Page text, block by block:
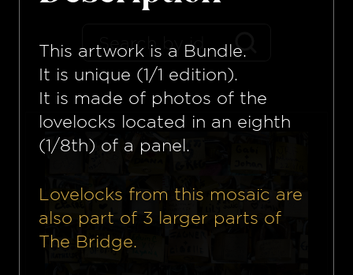
This artwork is a Bundle.
It is unique (1/1 edition).
It is made of photos of the
lovelocks located in an eighth
(1/8th) of a panel.
Lovelocks from this mosaïc are
also part of 3 larger parts of
The Bridge.